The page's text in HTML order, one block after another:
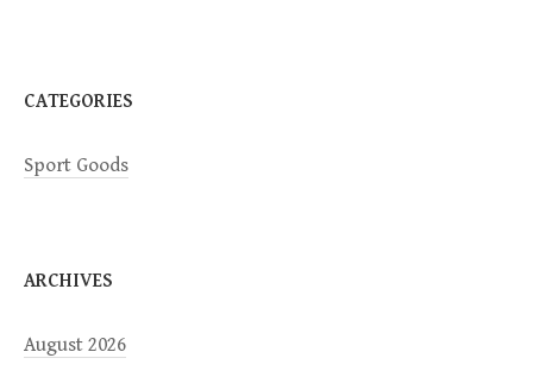
CATEGORIES
Sport Goods
ARCHIVES
August 2026